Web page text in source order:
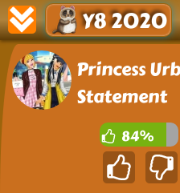
Y8 2020
Princess
Statement
84%